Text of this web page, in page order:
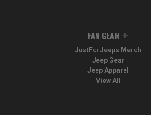
FAN GEAR
JustForJeeps Merch
Jeep Gear
Jeep Apparel
View All